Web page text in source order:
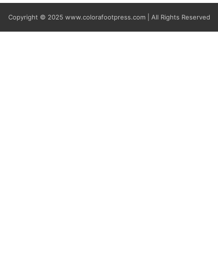
Copyright © 2025 www.colorafootpress.com | All Rights Reserved